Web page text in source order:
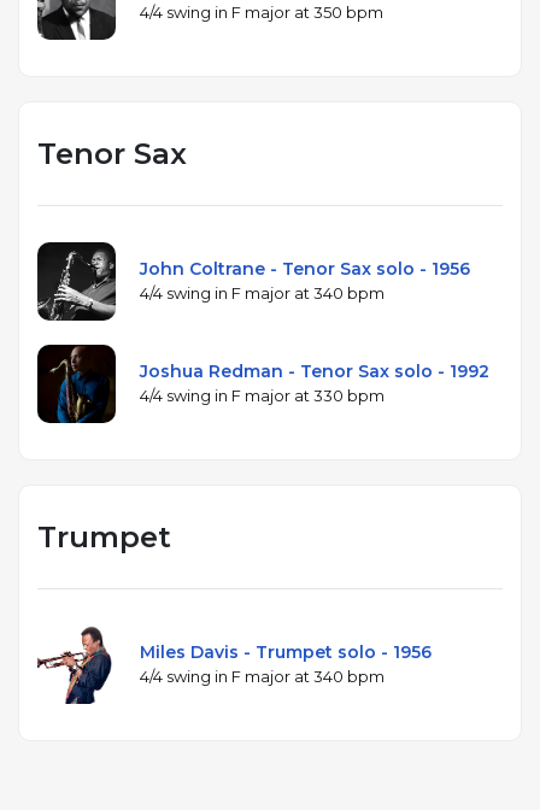
4/4 swing in F major at 350 bpm
Tenor Sax
John Coltrane - Tenor Sax solo - 1956
4/4 swing in F major at 340 bpm
Joshua Redman - Tenor Sax solo - 1992
4/4 swing in F major at 330 bpm
Trumpet
Miles Davis - Trumpet solo - 1956
4/4 swing in F major at 340 bpm